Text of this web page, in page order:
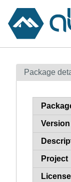
Contents
How to flag
Package
Version
Project
License